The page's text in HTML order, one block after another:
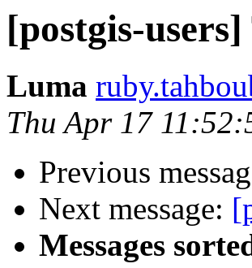
[postgis-
Luma
Thu Apr 17
Previous
Next message:
Messages